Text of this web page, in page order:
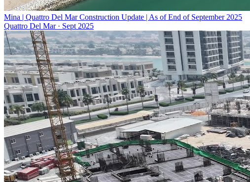
Mina | Quattro Del Mar Construction Update | As of End of September 2025
Quattro Del Mar· Sept 2025